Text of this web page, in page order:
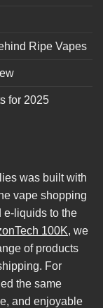
Ripe Vapes
for 2025
was built with
vape shopping
e-liquids to the
100K, we
of products
For
the same
and enjoyable